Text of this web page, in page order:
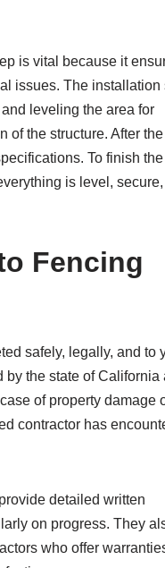
is vital because it
issues. The installation
leveling the area for
of the structure. After the
To finish the
is level, secure,
Fencing
safely, legally, and to
the state of California
of property damage
contractor has
detailed written
on progress. They
who offer